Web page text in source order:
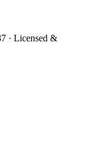
· Licensed &